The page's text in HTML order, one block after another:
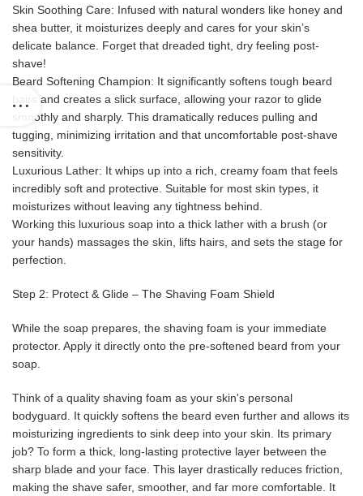
Skin Soothing Care: Infused with natural wonders like honey and
shea butter, it moisturizes deeply and cares for your skin’s
delicate balance. Forget that dreaded tight, dry feeling post-
shave!
Beard Softening Champion: It significantly softens tough beard
hairs and creates a slick surface, allowing your razor to glide
smoothly and sharply. This dramatically reduces pulling and
tugging, minimizing irritation and that uncomfortable post-shave
sensitivity.
Luxurious Lather: It whips up into a rich, creamy foam that feels
incredibly soft and protective. Suitable for most skin types, it
moisturizes without leaving any tightness behind.
Working this luxurious soap into a thick lather with a brush (or
your hands) massages the skin, lifts hairs, and sets the stage for
perfection.
Step 2: Protect & Glide – The Shaving Foam Shield
While the soap prepares, the shaving foam is your immediate
protector. Apply it directly onto the pre-softened beard from your
soap.
Think of a quality shaving foam as your skin's personal
bodyguard. It quickly softens the beard even further and allows its
moisturizing ingredients to sink deep into your skin. Its primary
job? To form a thick, long-lasting protective layer between the
sharp blade and your face. This layer drastically reduces friction,
making the shave safer, smoother, and far more comfortable. It